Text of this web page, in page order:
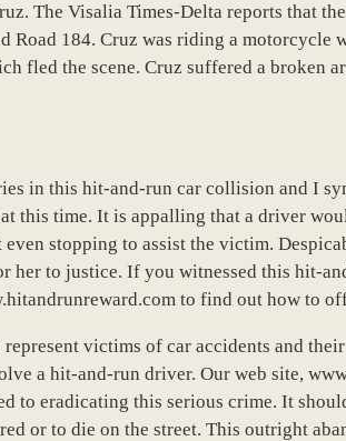
The Visalia Times-Delta reports that
Road 184. Cruz was riding a motorcycle
fled the scene. Cruz suffered a broken
in this hit-and-run car collision and I
this time. It is appalling that a driver
stopping to assist the victim.
to justice. If you witnessed this hit-
to find out how to
victims of car accidents and
a hit-and-run driver. Our web site,
to eradicating this serious crime. It
or to die on the street. This outright